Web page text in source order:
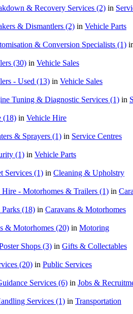
& Recovery Services (2) in
& Dismantlers (2) in Vehicle Parts
& Conversion Specialists (1)
(30) in Vehicle Sales
- Used (13) in Vehicle Sales
Tuning & Diagnostic Services (1) in
(18) in Vehicle Hire
& Sprayers (1) in Service Centres
(1) in Vehicle Parts
Services (1) in Cleaning & Upholstry
Hire - Motorhomes & Trailers (1) in
Parks (18) in Caravans & Motorhomes
& Motorhomes (20) in Motoring
Shops (3) in Gifts & Collectables
(20) in Public Services
Services (6) in Jobs &
Services (1) in Transportation